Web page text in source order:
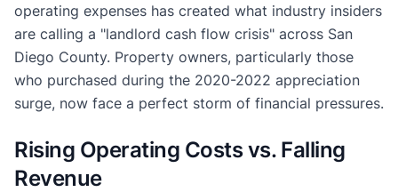
operating expenses has created what industry insiders
are calling a "landlord cash flow crisis" across San
Diego County. Property owners, particularly those
who purchased during the 2020-2022 appreciation
surge, now face a perfect storm of financial pressures.
Rising Operating Costs vs. Falling
Revenue